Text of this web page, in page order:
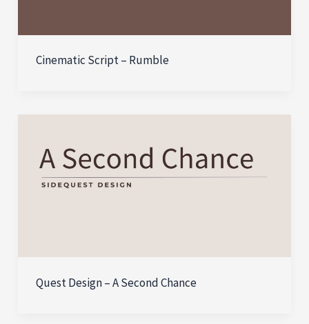
Cinematic Script – Rumble
Quest Design – A Second Chance